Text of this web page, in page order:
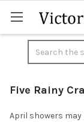
Five Rainy
April showers